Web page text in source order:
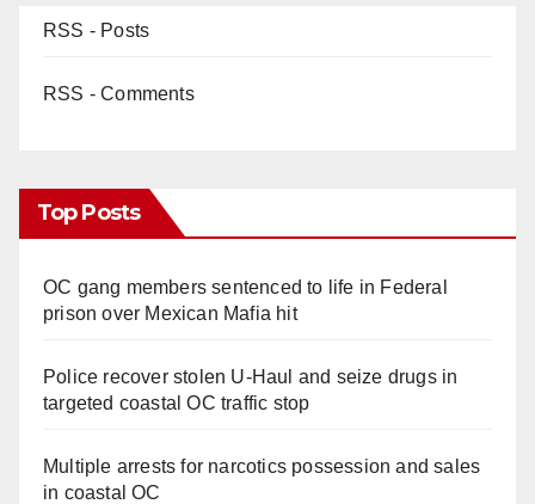
RSS - Posts
RSS - Comments
Top Posts
OC gang members sentenced to life in Federal
prison over Mexican Mafia hit
Police recover stolen U-Haul and seize drugs in
targeted coastal OC traffic stop
Multiple arrests for narcotics possession and sales
in coastal OC